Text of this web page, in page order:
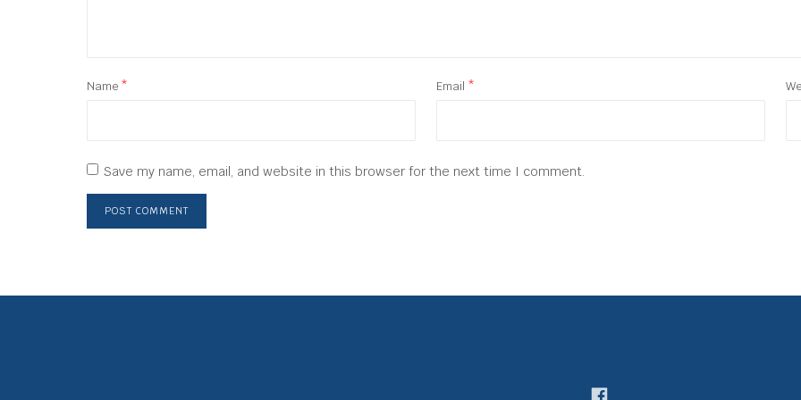
Name * Email *
Save my name, email, and website in this browser for the next time I comment.